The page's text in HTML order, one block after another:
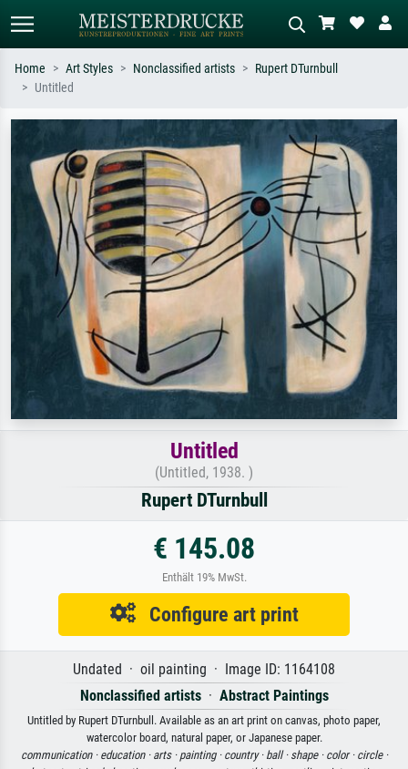
Search by artist, work title or style –
e.g. Monet, Starry Night,
Impressionism, Hokusai wave, nude.
Describe the scene – e.g. green
meadow, abstract with lots of red, dark
oil painting, standing nude next to a
tree.
Home Art Styles Nonclassified artists
Rupert DTurnbull
Untitled
Untitled
(Untitled, 1938. )
Rupert DTurnbull
€ 145.08
Enthält 19% MwSt.
Configure art print
Undated · oil painting · Image ID: 1164108
Nonclassified artists· Abstract Paintings
Untitled by Rupert DTurnbull. Available as an art print on canvas, photo paper,
watercolor board, natural paper, or Japanese paper.
communication · education · arts · painting · country · ball · shape · color · circle ·